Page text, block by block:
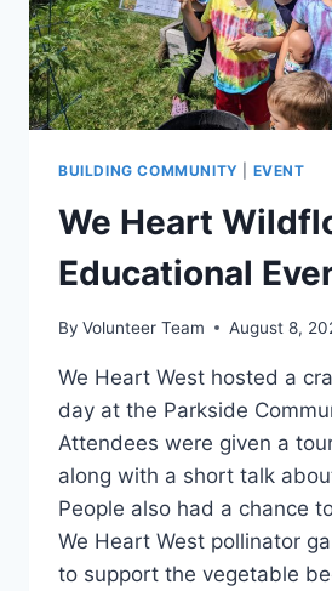
BUILDING COMMUNITY EVENT
We Heart
Educational
By Volunteer Team August 8,
We Heart West hosted a
day at the Parkside
Attendees were given a
along with a short talk
People also had a chance
We Heart West pollinator
to support the vegetable